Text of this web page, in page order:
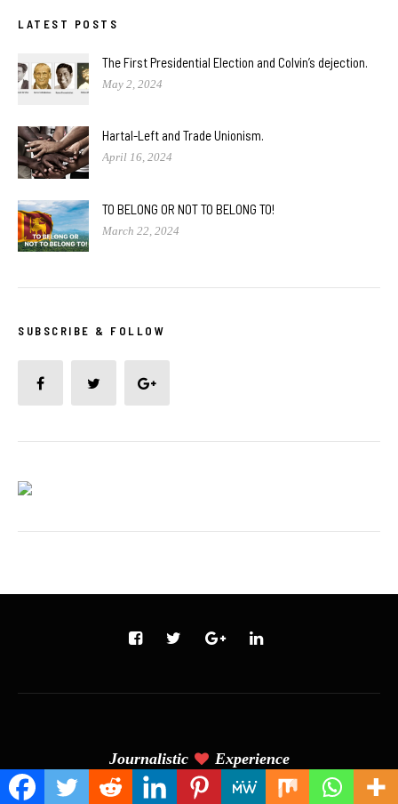
LATEST POSTS
The First Presidential Election and Colvin’s dejection.
May 2, 2024
Hartal-Left and Trade Unionism.
April 16, 2024
TO BELONG OR NOT TO BELONG TO!
March 22, 2024
SUBSCRIBE & FOLLOW
Journalistic Experience
(C) Copyright 2024 - Tilak's Blog. All Rights Reserved. Designed &